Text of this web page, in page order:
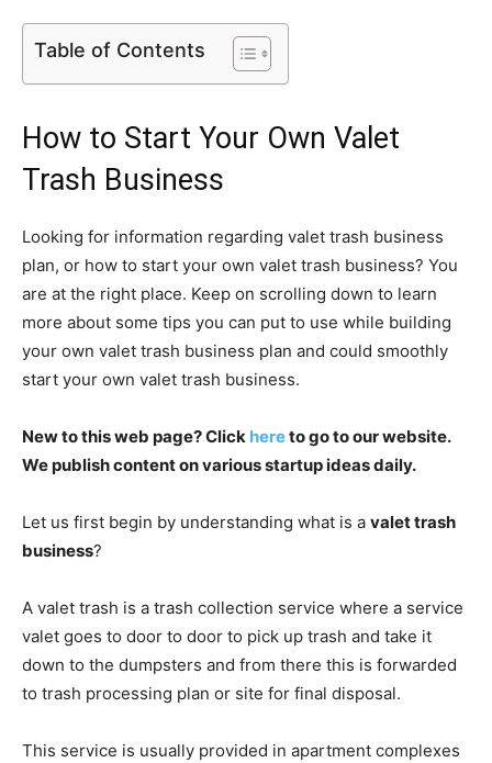
Table of Contents
How to Start Your Own Valet
Trash Business
Looking for information regarding valet trash business
plan, or how to start your own valet trash business? You
are at the right place. Keep on scrolling down to learn
more about some tips you can put to use while building
your own valet trash business plan and could smoothly
start your own valet trash business.
New to this web page? Click hereto go to our website.
We publish content on various startup ideas daily.
Let us first begin by understanding what is a valet trash
business?
A valet trash is a trash collection service where a service
valet goes to door to door to pick up trash and take it
down to the dumpsters and from there this is forwarded
to trash processing plan or site for final disposal.
This service is usually provided in apartment complexes